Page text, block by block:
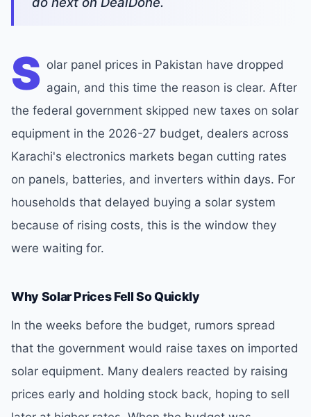
S olar panel prices in Pakistan have dropped
again, and this time the reason is clear. After
the federal government skipped new taxes on solar
equipment in the 2026-27 budget, dealers across
Karachi's electronics markets began cutting rates
on panels, batteries, and inverters within days. For
households that delayed buying a solar system
because of rising costs, this is the window they
were waiting for.
Why Solar Prices Fell So Quickly
In the weeks before the budget, rumors spread
that the government would raise taxes on imported
solar equipment. Many dealers reacted by raising
prices early and holding stock back, hoping to sell